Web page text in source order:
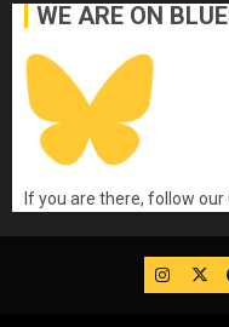
WE ARE ON
If you are there, follow our
IG